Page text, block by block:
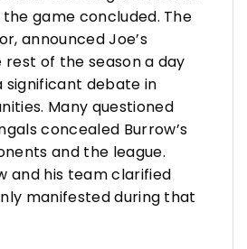
game concluded. The
announced Joe’s
of the season a day
significant debate in
Many questioned
concealed Burrow’s
and the league.
and his team clarified
manifested during that